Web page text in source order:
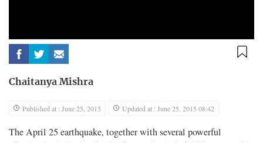
Chaitanya Mishra
Published at : June 25, 2015 Updated at : June 25, 2015 08:42
The April 25 earthquake, together with several powerful